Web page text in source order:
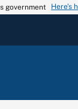
government Here’s